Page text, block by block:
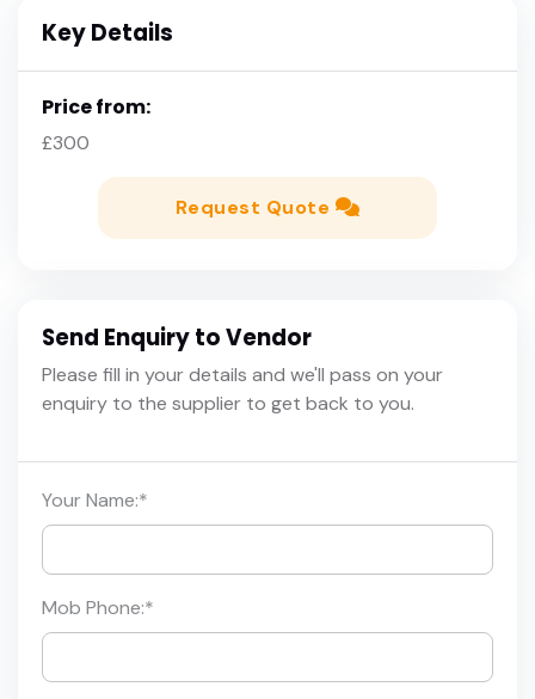
Key Details
Price from:
£300
Request Quote
Send Enquiry to Vendor
Please fill in your details and we'll pass on your
enquiry to the supplier to get back to you.
Your Name:*
Mob Phone:*